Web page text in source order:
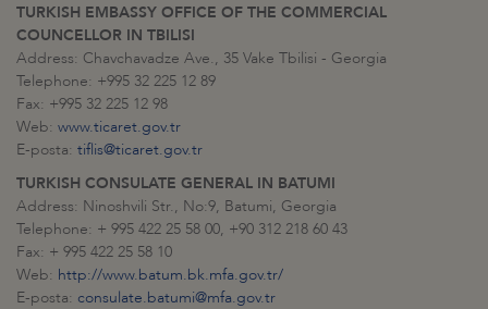
TURKISH EMBASSY OFFICE OF THE COMMERCIAL
COUNCELLOR IN TBILISI
Address: Chavchavadze Ave., 35 Vake Tbilisi - Georgia
Telephone: +995 32 225 12 89
Fax: +995 32 225 12 98
Web: www.ticaret.gov.tr
E-posta: tiflis@ticaret.gov.tr
TURKISH CONSULATE GENERAL IN BATUMI
Address: Ninoshvili Str., No:9, Batumi, Georgia
Telephone: + 995 422 25 58 00, +90 312 218 60 43
Fax: + 995 422 25 58 10
Web: http://www.batum.bk.mfa.gov.tr/
E-posta: consulate.batumi@mfa.gov.tr